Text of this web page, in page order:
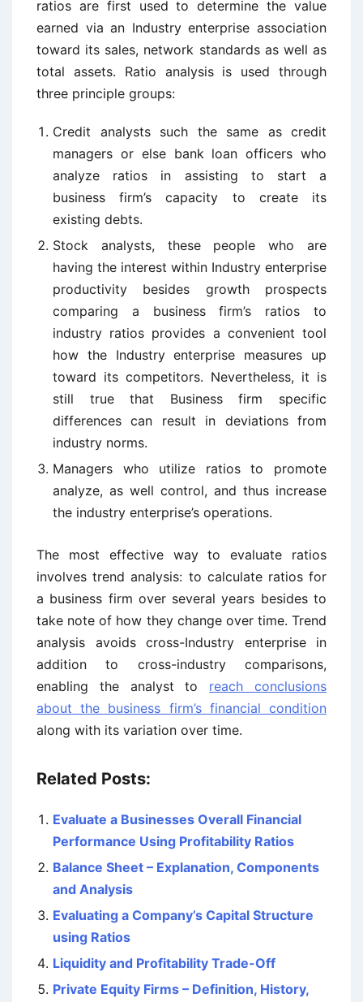
ratios are first used to determine the value
earned via an Industry enterprise association
toward its sales, network standards as well as
total assets. Ratio analysis is used through
three principle groups:
Credit analysts such the same as credit
managers or else bank loan officers who
analyze ratios in assisting to start a
business firm’s capacity to create its
existing debts.
Stock analysts, these people who are
having the interest within Industry enterprise
productivity besides growth prospects
comparing a business firm’s ratios to
industry ratios provides a convenient tool
how the Industry enterprise measures up
toward its competitors. Nevertheless, it is
still true that Business firm specific
differences can result in deviations from
industry norms.
Managers who utilize ratios to promote
analyze, as well control, and thus increase
the industry enterprise’s operations.
The most effective way to evaluate ratios
involves trend analysis: to calculate ratios for
a business firm over several years besides to
take note of how they change over time. Trend
analysis avoids cross-Industry enterprise in
addition to cross-industry comparisons,
enabling the analyst to reach conclusions
about the business firm’s financial condition
along with its variation over time.
Related Posts:
Evaluate a Businesses Overall Financial
Performance Using Profitability Ratios
Balance Sheet – Explanation, Components
and Analysis
Evaluating a Company’s Capital Structure
using Ratios
Liquidity and Profitability Trade-Off
Private Equity Firms – Definition, History,